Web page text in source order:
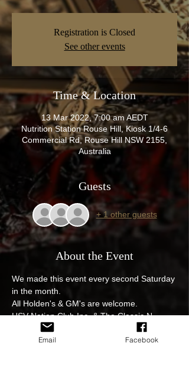
Registration is Closed
See other events
Time & Location
13 Mar 2022, 7:00 am AEDT
Nutrition Station Rouse Hill, Kiosk 1/4-6
Commercial Rd, Rouse Hill NSW 2155,
Australia
Guests
+ 1 other guests
About the Event
We made this event every second Saturday
in the month.
All Holden's & GM's are welcome.
HSV Nation Club Inc, & The Classic N
Muscle Car Social club event, get those
pride and joys out. 4 Commercial Rd Rouse
Email Facebook